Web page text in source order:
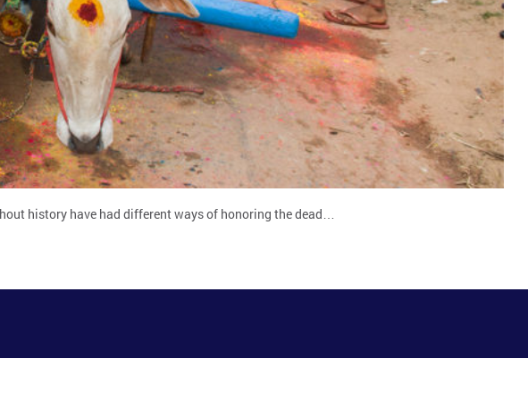
history have had different ways of honoring the dead…